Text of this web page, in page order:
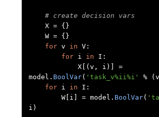
# create decision vars
    X
=
{}
    W
=
{}
for v in V:
for i in I :
            X
[( v , i )]
=
model . BoolVar( 'task_v%ii%i' % ( v
for i in I :
        W
[ i = model . BoolVar(
i )